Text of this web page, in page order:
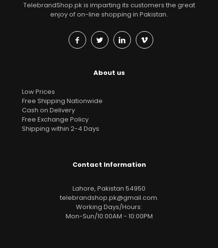
TelebrandShop.pk is imparting its customers the great
enjoy of on-line shopping in Pakistan.
About us
Low Prices
Free Shipping Nationwide
Cash on Delivery
Free Exchange Policy
Shipping within 2-4 Days
Contact Information
Lahore, Pakistan 54950
telebrandshop.pk@gmail.com.
Working Days/Hours:
Mon-Sun/10:00AM - 10:00PM